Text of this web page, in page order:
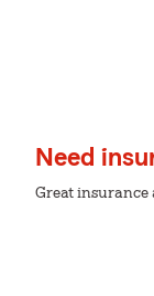
Need
Great insurance